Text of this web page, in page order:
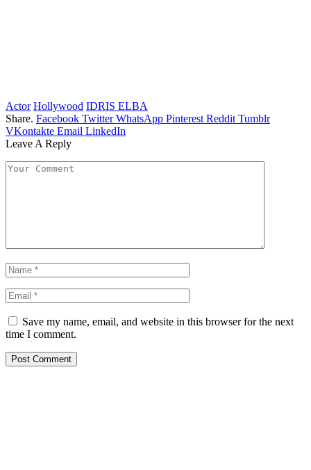
Actor Hollywood IDRIS ELBA
Share. Facebook Twitter WhatsApp Pinterest Reddit Tumblr
VKontakte Email LinkedIn
Leave A Reply
Save my name, email, and website in this browser for the next
time I comment.